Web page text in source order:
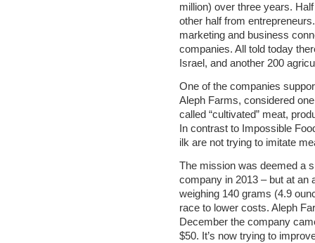
million) over three years.
other half from
marketing and business
companies. All told today
Israel, and another 200
One of the companies
Aleph Farms, considered
called “cultivated” meat,
In contrast to Impossible
ilk are not trying to imitate
The mission was deemed a
company in 2013 – but at an
weighing 140 grams (4.9
race to lower costs. Aleph
December the company
$50. It’s now trying to